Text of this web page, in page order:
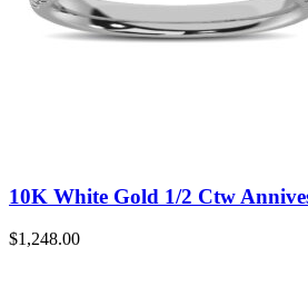
10K White Gold 1/2 Ctw
$1,248.00